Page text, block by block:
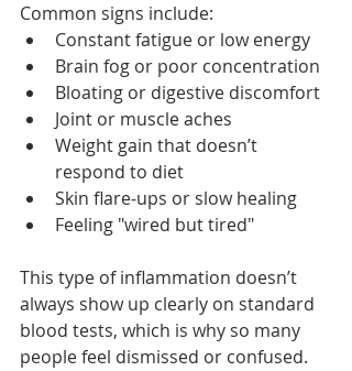
Common signs include:
Constant fatigue or low energy
Brain fog or poor concentration
Bloating or digestive discomfort
Joint or muscle aches
Weight gain that doesn’t
respond to diet
Skin flare‑ups or slow healing
Feeling "wired but tired"
This type of inflammation doesn’t
always show up clearly on standard
blood tests, which is why so many
people feel dismissed or confused.